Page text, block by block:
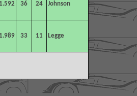
1.592 36 24 Johnson
1.989 33 11 Legge